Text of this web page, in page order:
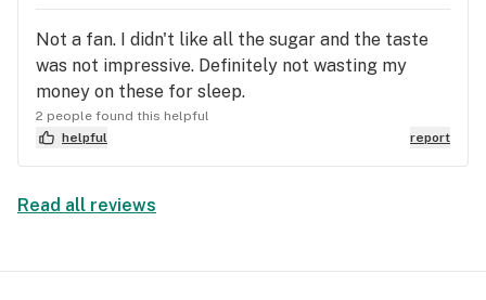
Not a fan. I didn't like all the sugar and the taste
was not impressive. Definitely not wasting my
money on these for sleep.
2 people found this helpful
helpful
report
Read all reviews